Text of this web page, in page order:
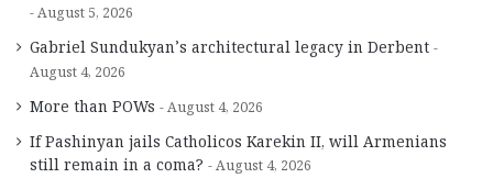
August 5, 2026
Gabriel Sundukyan’s architectural legacy in Derbent
August 4, 2026
More than POWs August 4, 2026
If Pashinyan jails Catholicos Karekin II, will Armenians
still remain in a coma?
August 4, 2026